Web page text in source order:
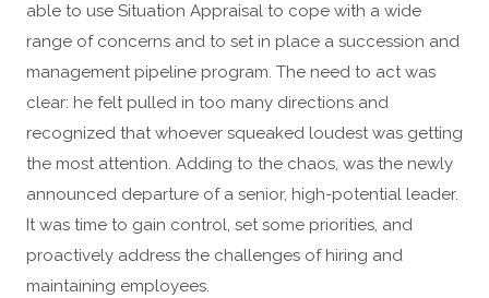
able to use Situation Appraisal to cope with a wide
range of concerns and to set in place a succession and
management pipeline program. The need to act was
clear: he felt pulled in too many directions and
recognized that whoever squeaked loudest was getting
the most attention. Adding to the chaos, was the newly
announced departure of a senior, high-potential leader.
It was time to gain control, set some priorities, and
proactively address the challenges of hiring and
maintaining employees.